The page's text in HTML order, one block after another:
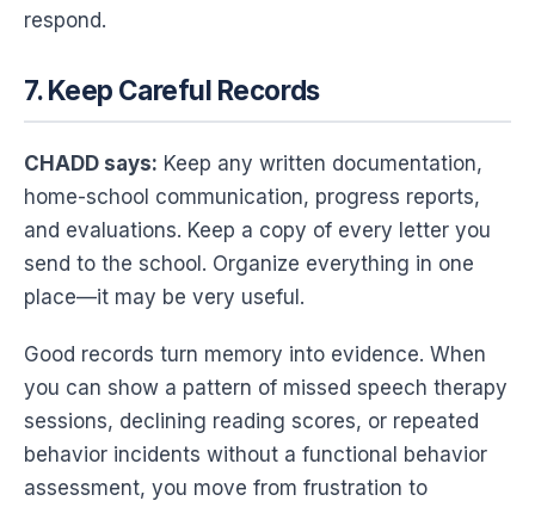
respond.
7. Keep Careful Records
CHADD says: Keep any written documentation,
home-school communication, progress reports,
and evaluations. Keep a copy of every letter you
send to the school. Organize everything in one
place—it may be very useful.
Good records turn memory into evidence. When
you can show a pattern of missed speech therapy
sessions, declining reading scores, or repeated
behavior incidents without a functional behavior
assessment, you move from frustration to